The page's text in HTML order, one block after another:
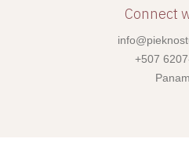
Connect
+507